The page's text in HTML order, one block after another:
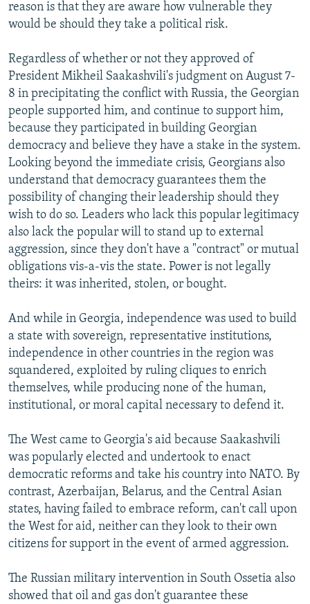
reason is that they are aware how vulnerable they
would be should they take a political risk.
Regardless of whether or not they approved of
President Mikheil Saakashvili's judgment on August 7-
8 in precipitating the conflict with Russia, the Georgian
people supported him, and continue to support him,
because they participated in building Georgian
democracy and believe they have a stake in the system.
Looking beyond the immediate crisis, Georgians also
understand that democracy guarantees them the
possibility of changing their leadership should they
wish to do so. Leaders who lack this popular legitimacy
also lack the popular will to stand up to external
aggression, since they don't have a "contract" or mutual
obligations vis-a-vis the state. Power is not legally
theirs: it was inherited, stolen, or bought.
And while in Georgia, independence was used to build
a state with sovereign, representative institutions,
independence in other countries in the region was
squandered, exploited by ruling cliques to enrich
themselves, while producing none of the human,
institutional, or moral capital necessary to defend it.
The West came to Georgia's aid because Saakashvili
was popularly elected and undertook to enact
democratic reforms and take his country into NATO. By
contrast, Azerbaijan, Belarus, and the Central Asian
states, having failed to embrace reform, can't call upon
the West for aid, neither can they look to their own
citizens for support in the event of armed aggression.
The Russian military intervention in South Ossetia also
showed that oil and gas don't guarantee these